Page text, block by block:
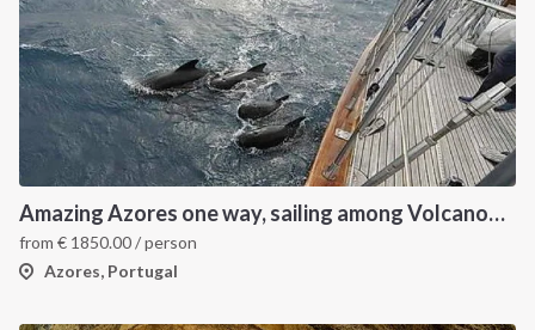
Amazing Azores one way, sailing among Volcanoes and Whales
from € 1850.00/ person
Azores, Portugal
INTERSAIL CLUB
About us
Destinations
Salty stories
How it works
COMPANY
Terms of Service
Privacy Policy
Cookie Policy